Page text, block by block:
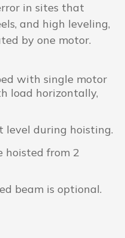
in sites that
and high leveling,
by one motor.
with single motor
load horizontally,
level during hoisting.
hoisted from 2
beam is optional.